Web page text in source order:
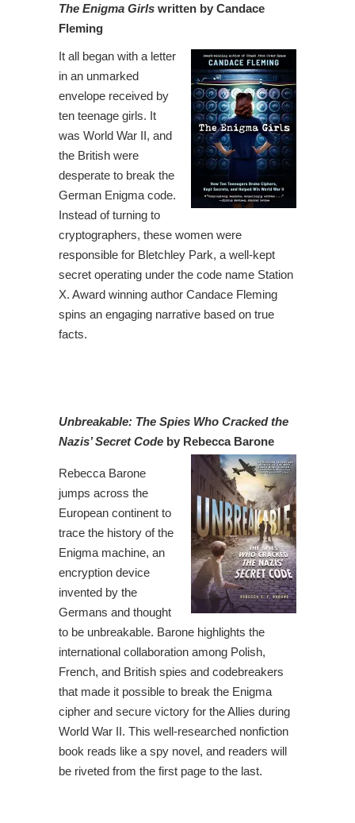
The Enigma Girls written by Candace
Fleming
It all began with a letter
in an unmarked
envelope received by
ten teenage girls. It
was World War II, and
the British were
desperate to break the
German Enigma code.
Instead of turning to
cryptographers, these women were
responsible for Bletchley Park, a well-kept
secret operating under the code name Station
X. Award winning author Candace Fleming
spins an engaging narrative based on true
facts.
Unbreakable: The Spies Who Cracked the
Nazis’ Secret Code by Rebecca Barone
Rebecca Barone
jumps across the
European continent to
trace the history of the
Enigma machine, an
encryption device
invented by the
Germans and thought
to be unbreakable. Barone highlights the
international collaboration among Polish,
French, and British spies and codebreakers
that made it possible to break the Enigma
cipher and secure victory for the Allies during
World War II. This well-researched nonfiction
book reads like a spy novel, and readers will
be riveted from the first page to the last.